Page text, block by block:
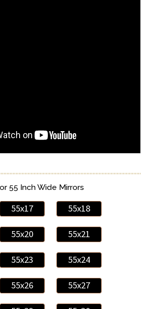
55 Inch Wide Mirrors
55x17 55x18
55x20 55x21
55x23 55x24
55x26 55x27